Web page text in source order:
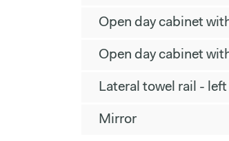
Open day cabinet
Open day cabinet
Lateral towel rail -
Mirror